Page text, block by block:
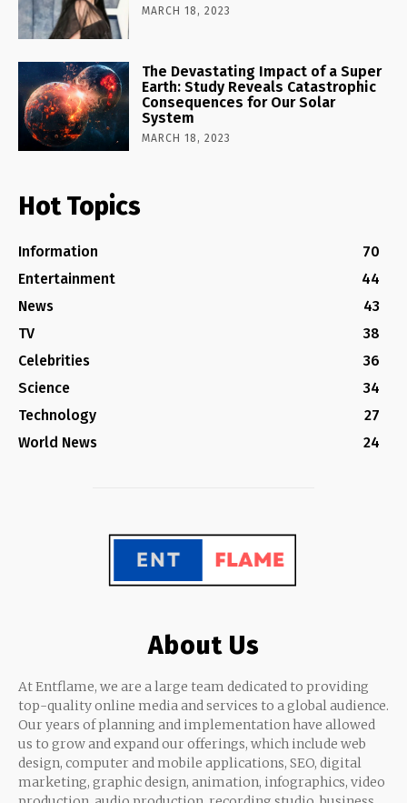
MARCH 18, 2023
The Devastating Impact of a Super
Earth: Study Reveals Catastrophic
Consequences for Our Solar
System
MARCH 18, 2023
Hot Topics
Information
70
Entertainment
44
News
43
TV
38
Celebrities
36
Science
34
Technology
27
World News
24
About Us
At Entflame, we are a large team dedicated to providing
top-quality online media and services to a global audience.
Our years of planning and implementation have allowed
us to grow and expand our offerings, which include web
design, computer and mobile applications, SEO, digital
marketing, graphic design, animation, infographics, video